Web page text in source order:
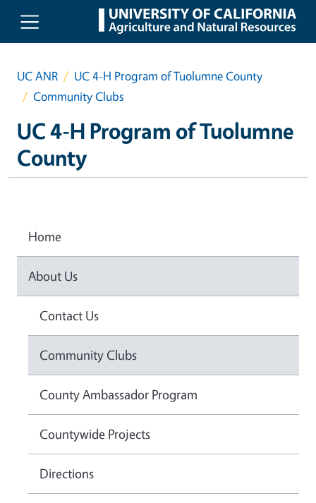
Skip to main content
UC ANR
UC 4-H Program of Tuolumne County
Community Clubs
UC 4-H Program of Tuolumne
County
Home
About Us
Contact Us
Community Clubs
County Ambassador Program
Countywide Projects
Directions